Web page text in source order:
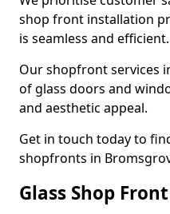
shop front installation
is seamless and efficient.
Our shopfront services
of glass doors and
and aesthetic appeal.
Get in touch today to
shopfronts in
Glass Shop